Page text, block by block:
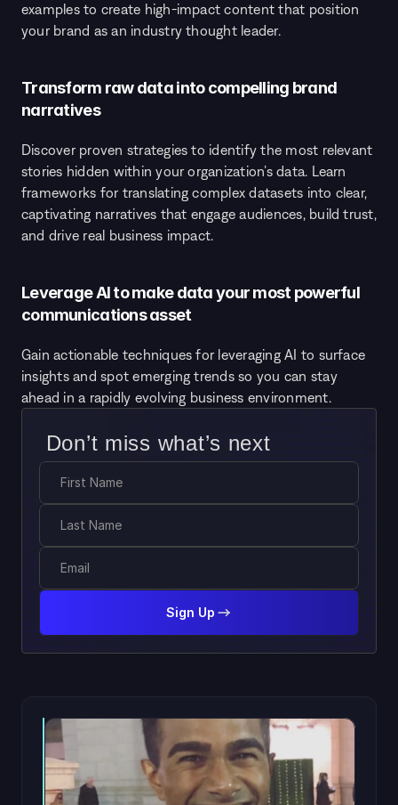
examples to create high-impact content that position
your brand as an industry thought leader.
Transform raw data into compelling brand
narratives
Discover proven strategies to identify the most relevant
stories hidden within your organization’s data. Learn
frameworks for translating complex datasets into clear,
captivating narratives that engage audiences, build trust,
and drive real business impact.
Leverage AI to make data your most powerful
communications asset
Gain actionable techniques for leveraging AI to surface
insights and spot emerging trends so you can stay
ahead in a rapidly evolving business environment.
Don’t miss what’s next
Sign Up